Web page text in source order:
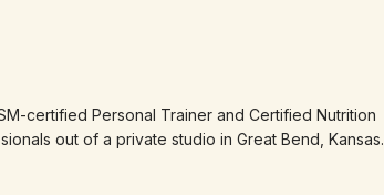
certified Personal Trainer and Certified Nutrition
out of a private studio in Great Bend, Kansas.